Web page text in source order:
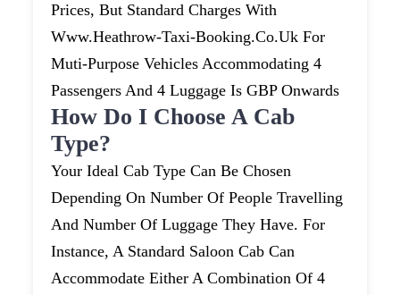
Prices, But Standard Charges With
Www.heathrow-Taxi-Booking.co.uk For
Muti-Purpose Vehicles Accommodating 4
Passengers And 4 Luggage Is GBP Onwards
How Do I Choose A Cab
Type?
Your Ideal Cab Type Can Be Chosen
Depending On Number Of People Travelling
And Number Of Luggage They Have. For
Instance, A Standard Saloon Cab Can
Accommodate Either A Combination Of 4